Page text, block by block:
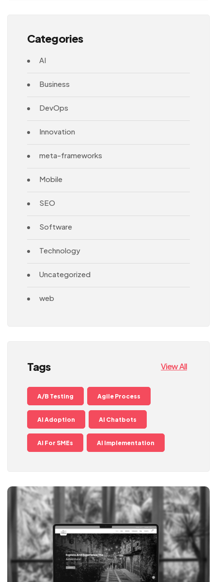
Categories
AI
Business
DevOps
Innovation
meta-frameworks
Mobile
SEO
Software
Technology
Uncategorized
web
Tags View All
A/B Testing Agile Process
AI Adoption AI Chatbots
AI For SMEs AI Implementation